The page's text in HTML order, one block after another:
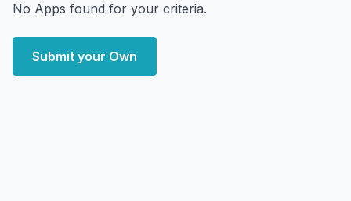
No Apps found for your criteria.
Submit your Own